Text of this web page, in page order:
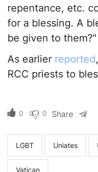
repentance, etc.
for a blessing. A
be given to
As earlier reported
RCC priests to
0 0 Share
LGBT Uniates
Vatican